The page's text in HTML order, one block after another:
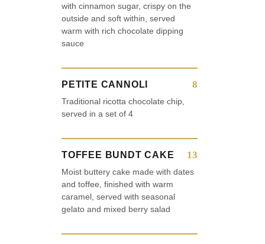
with cinnamon sugar, crispy on the
outside and soft within, served
warm with rich chocolate dipping
sauce
PETITE CANNOLI 8
Traditional ricotta chocolate chip,
served in a set of 4
TOFFEE BUNDT CAKE 13
Moist buttery cake made with dates
and toffee, finished with warm
caramel, served with seasonal
gelato and mixed berry salad